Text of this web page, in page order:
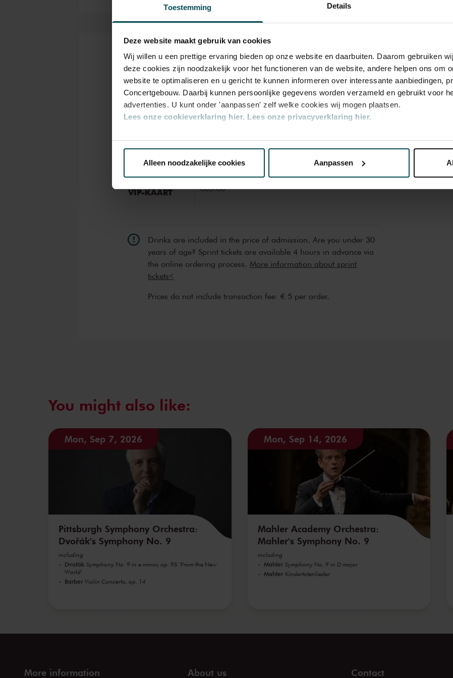
Toestemming Details
Deze website maakt gebruik van cookies
Wij willen u een prettige ervaring bieden op onze website en daarbuiten. Daarom gebruiken
deze cookies zijn noodzakelijk voor het functioneren van de website, andere helpen ons om
website te optimaliseren en u gericht te kunnen informeren over interessante aanbiedingen,
Concertgebouw. Daarbij kunnen persoonlijke gegevens worden verzameld en gebruikt voor
advertenties. U kunt onder 'aanpassen' zelf welke cookies wij mogen plaatsen.
Lees onze cookieverklaring hier. Lees onze privacyverklaring hier.
Via decookieverklaringop onze website kunt u uw toestemming op elk moment wijzigen of
We werken samen met32 derdendie uw gegevens kunnen ontvangen en verwerken.
Alleen noodzakelijke cookies Aanpassen
Tickets
Category
Standaard
VIP-KAART €65.00
Drinks are included in the price of admission. Are you under 30
years of age? Sprint tickets are available 4 hours in advance via
the online ordering process. More information about sprint
tickets<
Prices do not include transaction fee: € 5 per order.
You might also like:
Mon, Sep 7, 2026
Pittsburgh Symphony Orchestra:
Dvořák's Symphony No. 9
including
Dvořák Symphony No. 9 in e minor, op. 95 'From the New
World'
Barber Violin Concerto, op. 14
Mon, Sep 14, 2026
Mahler Academy Orchestra:
Mahler's Symphony No. 9
including
Mahler Symphony No. 9 in D major
Mahler Kindertotenlieder
More information About us Contact